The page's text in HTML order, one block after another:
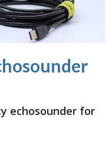
echosounder for